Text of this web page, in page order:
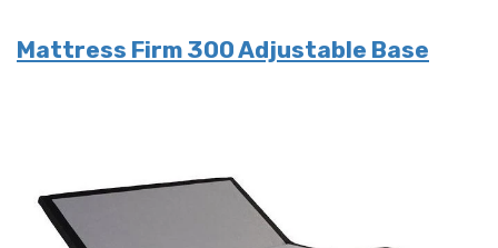
Mattress Firm 300 Adjustable Base